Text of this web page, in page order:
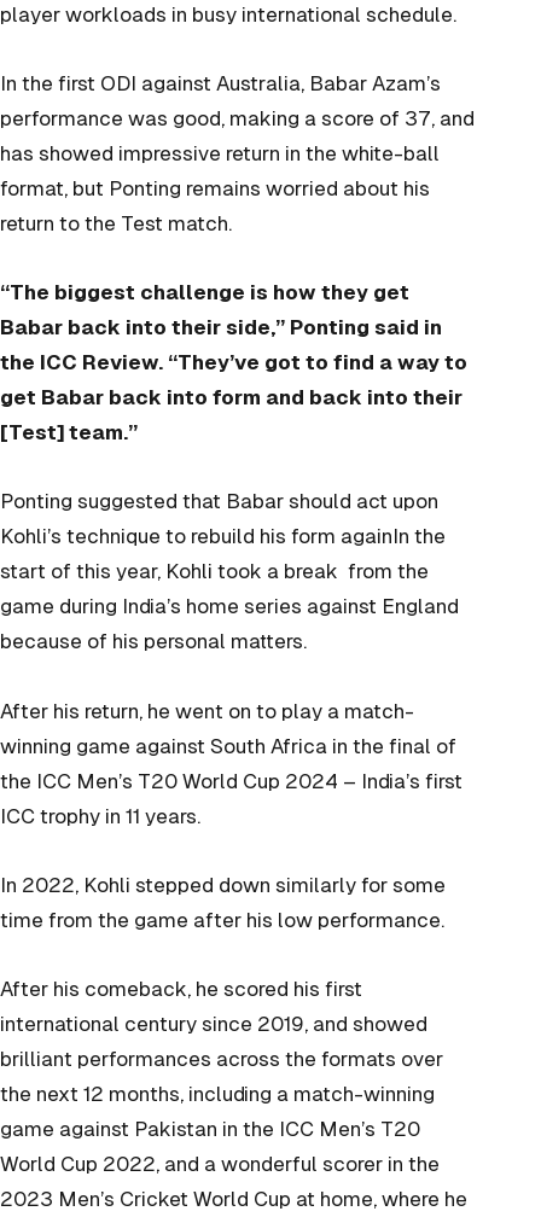
player workloads in busy international schedule.
In the first ODI against Australia, Babar Azam’s
performance was good, making a score of 37, and
has showed impressive return in the white-ball
format, but Ponting remains worried about his
return to the Test match.
“The biggest challenge is how they get
Babar back into their side,” Ponting said in
the ICC Review. “They’ve got to find a way to
get Babar back into form and back into their
[Test] team.”
Ponting suggested that Babar should act upon
Kohli’s technique to rebuild his form againIn the
start of this year, Kohli took a break from the
game during India’s home series against England
because of his personal matters.
After his return, he went on to play a match-
winning game against South Africa in the final of
the ICC Men’s T20 World Cup 2024 – India’s first
ICC trophy in 11 years.
In 2022, Kohli stepped down similarly for some
time from the game after his low performance.
After his comeback, he scored his first
international century since 2019, and showed
brilliant performances across the formats over
the next 12 months, including a match-winning
game against Pakistan in the ICC Men’s T20
World Cup 2022, and a wonderful scorer in the
2023 Men’s Cricket World Cup at home, where he